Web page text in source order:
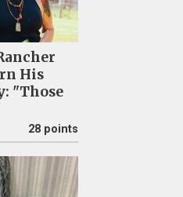
His
"Those
28 points